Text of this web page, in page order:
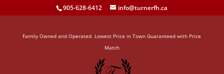
905-628-6412 info@turnerfh.ca
Family Owned and Operated. Lowest Price in Town Guaranteed with Price
Match